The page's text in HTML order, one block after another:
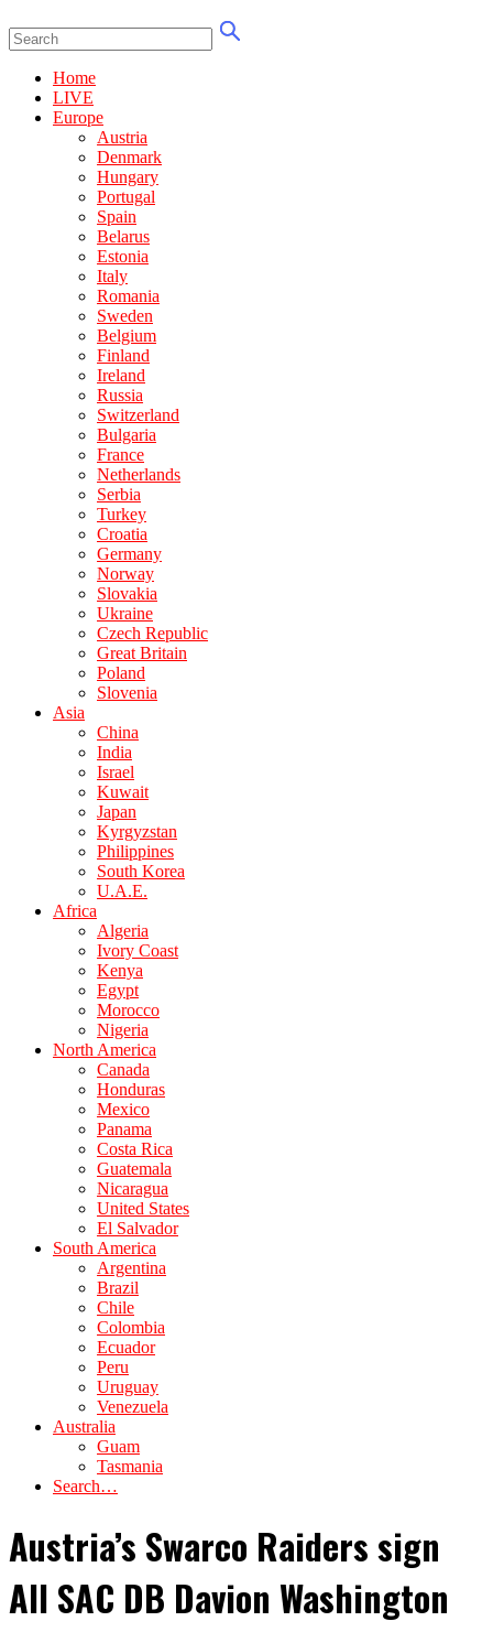
Home
LIVE
Europe
Austria
Denmark
Hungary
Portugal
Spain
Belarus
Estonia
Italy
Romania
Sweden
Belgium
Finland
Ireland
Russia
Switzerland
Bulgaria
France
Netherlands
Serbia
Turkey
Croatia
Germany
Norway
Slovakia
Ukraine
Czech Republic
Great Britain
Poland
Slovenia
Asia
China
India
Israel
Kuwait
Japan
Kyrgyzstan
Philippines
South Korea
U.A.E.
Africa
Algeria
Ivory Coast
Kenya
Egypt
Morocco
Nigeria
North America
Canada
Honduras
Mexico
Panama
Costa Rica
Guatemala
Nicaragua
United States
El Salvador
South America
Argentina
Brazil
Chile
Colombia
Ecuador
Peru
Uruguay
Venezuela
Australia
Guam
Tasmania
Search…
Austria’s Swarco Raiders sign
All SAC DB Davion Washington